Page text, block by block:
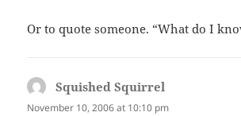
Or to quote someone. “What do I
Squished Squirrel
November 10, 2006 at 10:10 pm